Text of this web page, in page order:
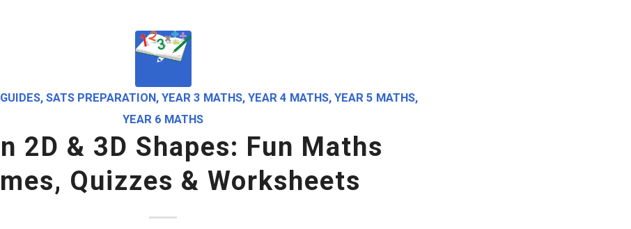
, SATS PREPARATION , YEAR 3 MATHS, YEAR 4 MATHS, YEAR 5 MATHS,
YEAR 6 MATHS
2D & 3D Shapes: Fun Maths
Quizzes & Worksheets